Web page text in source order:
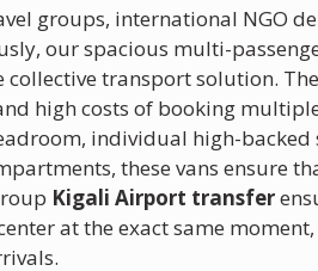
groups, international NGO
our spacious multi-
transport solution.
high costs of booking
individual high-
these vans ensure
Kigali Airport transfer
at the exact same